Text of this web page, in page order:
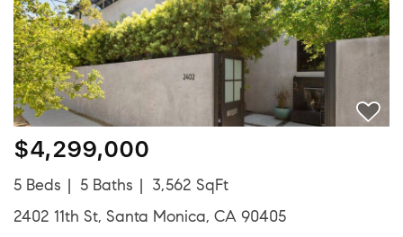
$4,299,000
5 Beds 5 Baths
3,562 SqFt
2402 11th St, Santa Monica, CA 90405